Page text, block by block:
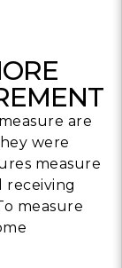
are
were
measure
receiving
measure